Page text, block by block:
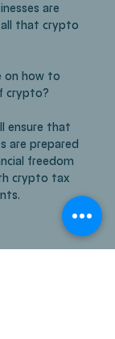
are
that crypto
on how to
crypto?
ensure that
are prepared
freedom
crypto tax